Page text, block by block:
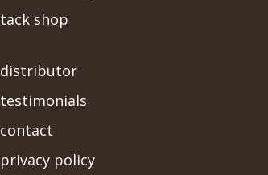
tack shop
distributor
testimonials
contact
privacy policy